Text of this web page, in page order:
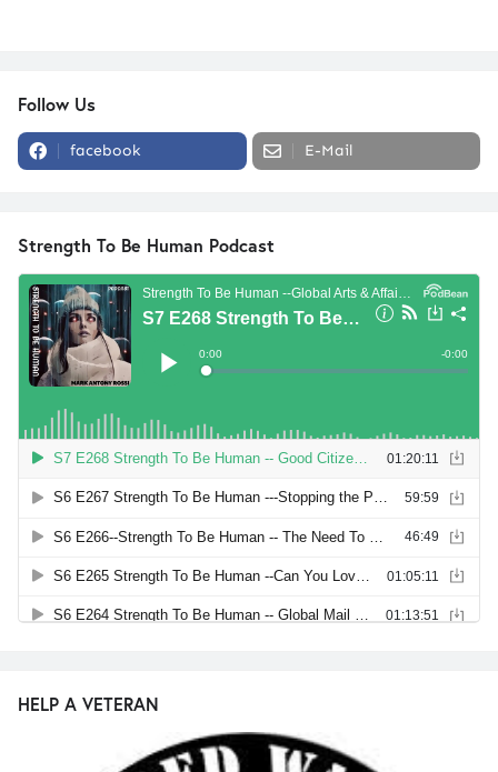
Follow Us
facebook E-Mail
Strength To Be Human Podcast
HELP A VETERAN